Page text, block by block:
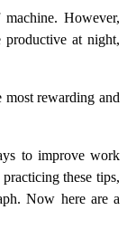
However,
productive at night,
rewarding and
to improve work
these tips,
Now here are a